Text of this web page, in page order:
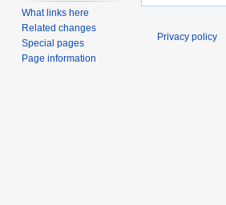
What links here
Related changes
Special pages
Page information
Privacy policy